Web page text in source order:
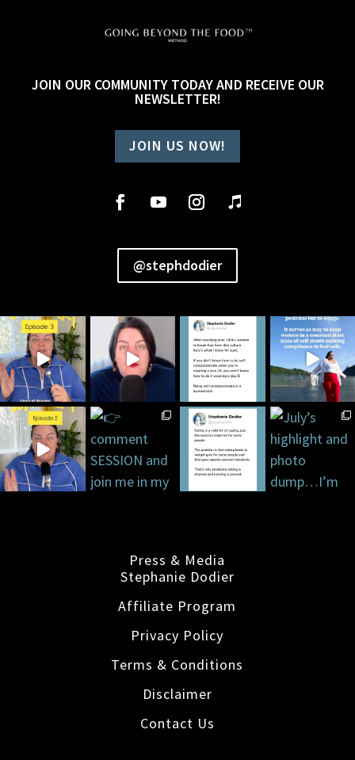
JOIN OUR COMMUNITY TODAY AND RECEIVE OUR
NEWSLETTER!
JOIN US NOW!
@stephdodier
Press & Media
Stephanie Dodier
Affiliate Program
Privacy Policy
Terms & Conditions
Disclaimer
Contact Us